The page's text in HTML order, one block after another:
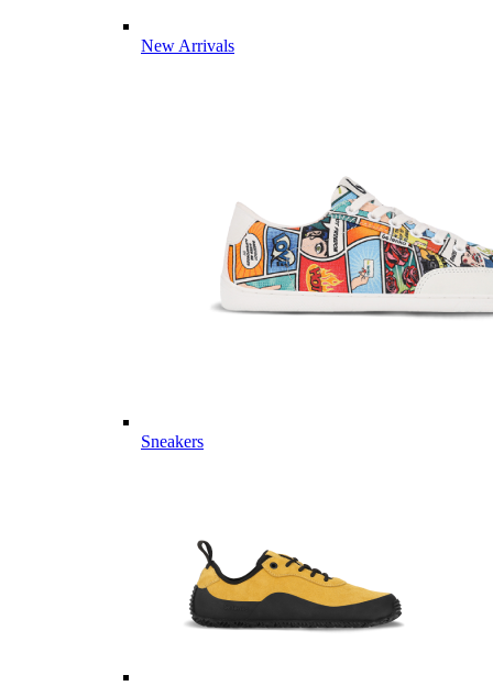
New Arrivals
Sneakers